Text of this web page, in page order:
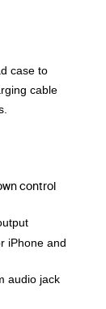
case to
cable
control
iPhone and
audio jack